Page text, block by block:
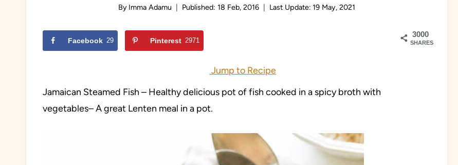
By Imma Adamu Published: 18 Feb, 2016 Last Update: 19 May, 2021
3000
SHARES
Facebook 29 Pinterest 2971
Jump to Recipe
Jamaican Steamed Fish – Healthy delicious pot of fish cooked in a spicy broth with
vegetables– A great Lenten meal in a pot.